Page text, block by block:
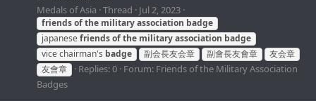
Medals of Asia Thread Jul 2, 2023
friendsofthe militaryassociation badge
japanesefriendsofthe militaryassociation badge
vice chairman's badge 副会長友会章 副會長友會章
友会章
友會章
Replies: 0 Forum: Friends of the Military Association
Badges